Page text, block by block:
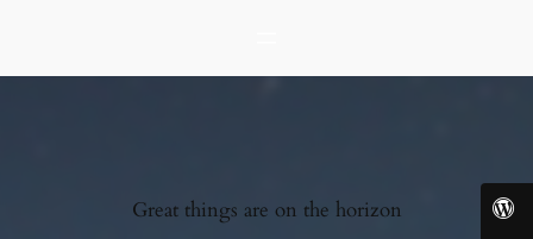
Great things are on the horizon